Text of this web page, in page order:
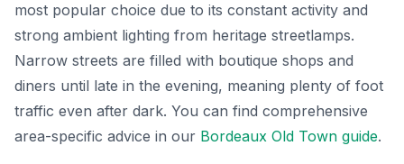
most popular choice due to its constant activity and
strong ambient lighting from heritage streetlamps.
Narrow streets are filled with boutique shops and
diners until late in the evening, meaning plenty of foot
traffic even after dark. You can find comprehensive
area-specific advice in our Bordeaux Old Town guide.